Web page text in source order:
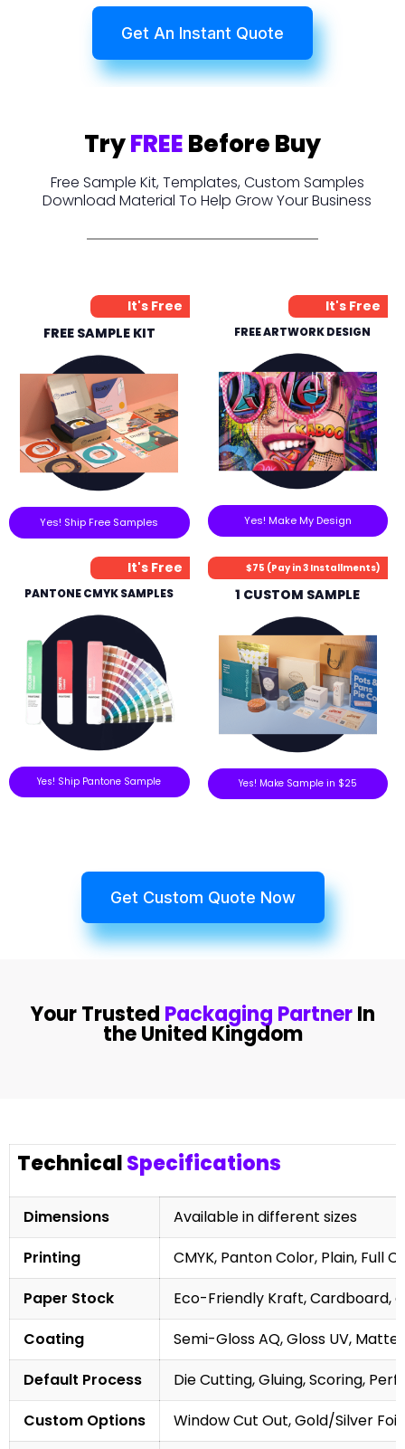
Get An Instant Quote
TryFREEBefore Buy
Free Sample Kit, Templates, Custom Samples
Download Material To Help Grow Your Business
It's Free
FREE SAMPLE KIT
Yes! Ship Free Samples
It's Free
FREE ARTWORK DESIGN
Yes! Make My Design
It's Free
PANTONE CMYK SAMPLES
Yes! Ship Pantone Sample
$75 (Pay in 3 Installments)
1 CUSTOM SAMPLE
Yes! Make Sample in $25
Get Custom Quote Now
Your Trusted Packaging PartnerIn
the United Kingdom
TechnicalSpecifications
Dimensions
Available in different sizes
Printing
CMYK, Panton Color, Plain, Full
Paper Stock
Eco-Friendly Kraft, Cardboard,
Coating
Semi-Gloss AQ, Gloss UV,
Default Process
Die Cutting, Gluing, Scoring,
Custom Options
Window Cut Out, Gold/Silver